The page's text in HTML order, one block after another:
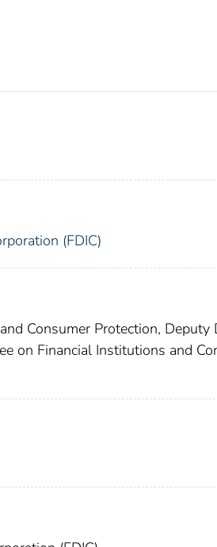
(FDIC)
Consumer Protection,
on Financial Institutions and